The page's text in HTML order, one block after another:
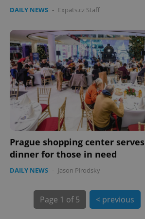
DAILY NEWS - Expats.cz Staff
Prague shopping center
dinner for those in need
DAILY NEWS - Jason Pirodsky
Page 1 of 5 < previous
PHPSESSID
exprt